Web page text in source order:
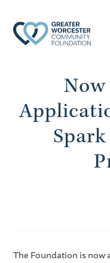
The Foundation is